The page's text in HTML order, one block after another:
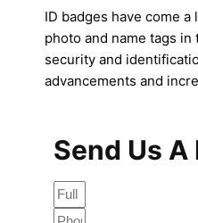
ID badges have come
photo and name tags
security and
advancements and
Send Us